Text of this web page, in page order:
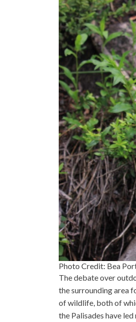
Photo Credit: Bea
The debate over
the surrounding area
of wildlife, both of
the Palisades have